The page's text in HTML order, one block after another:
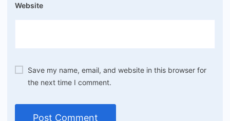
Website
Save my name, email, and website in this browser for
the next time I comment.